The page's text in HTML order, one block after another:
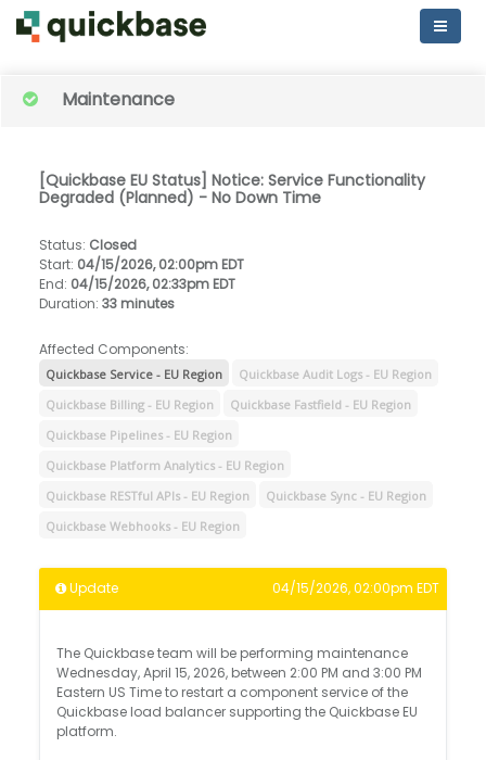
Maintenance
[Quickbase EU Status] Notice: Service Functionality
Degraded (Planned) - No Down Time
Status: Closed
Start: 04/15/2026, 02:00pm EDT
End: 04/15/2026, 02:33pm EDT
Duration: 33 minutes
Affected Components:
Quickbase Service - EU Region
Quickbase Audit Logs - EU Region
Quickbase Billing - EU Region
Quickbase Fastfield - EU Region
Quickbase Pipelines - EU Region
Quickbase Platform Analytics - EU Region
Quickbase RESTful APIs - EU Region
Quickbase Sync - EU Region
Quickbase Webhooks - EU Region
Update 04/15/2026, 02:00pm EDT
The Quickbase team will be performing maintenance
Wednesday, April 15, 2026, between 2:00 PM and 3:00 PM
Eastern US Time to restart a component service of the
Quickbase load balancer supporting the Quickbase EU
platform.